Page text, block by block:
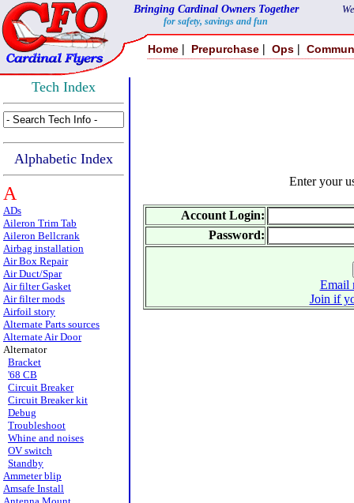
Bringing Cardinal Owners Together
for safety, savings and fun
Home | Prepurchase | Ops |
Tech Index
Alphabetic Index
A
ADs
Aileron Trim Tab
Aileron Bellcrank
Airbag installation
Air Box Repair
Air Duct/Spar
Air filter Gasket
Air filter mods
Airfoil story
Alternate Parts sources
Alternate Air Door
Alternator
Bracket
'68 CB
Circuit Breaker
Circuit Breaker kit
Debug
Troubleshoot
Whine and noises
OV switch
Standby
Ammeter blip
Amsafe Install
Enter your
Account Login:
Password:
Email
Join if